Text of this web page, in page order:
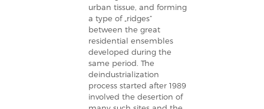
urban tissue, and forming
a type of „ridges”
between the great
residential ensembles
developed during the
same period. The
deindustrialization
process started after 1989
involved the desertion of